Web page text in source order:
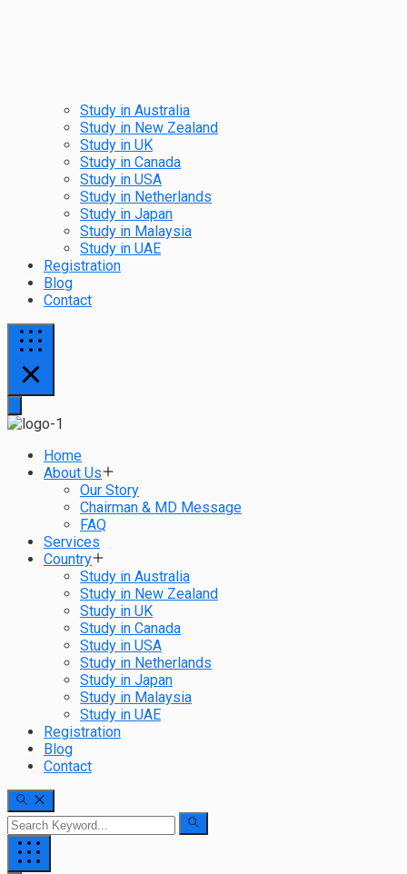
Study in Australia
Study in New Zealand
Study in UK
Study in Canada
Study in USA
Study in Netherlands
Study in Japan
Study in Malaysia
Study in UAE
Registration
Blog
Contact
Home
About Us
Our Story
Chairman & MD Message
FAQ
Services
Country
Study in Australia
Study in New Zealand
Study in UK
Study in Canada
Study in USA
Study in Netherlands
Study in Japan
Study in Malaysia
Study in UAE
Registration
Blog
Contact